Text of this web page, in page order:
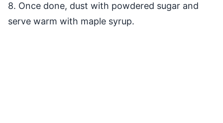
8. Once done, dust with powdered sugar and
serve warm with maple syrup.